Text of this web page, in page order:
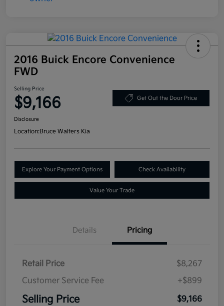
2016 Buick Encore Convenience
FWD
Selling Price
$9,166 Get Out the Door Price
Disclosure
Location:Bruce Walters Kia
Explore Your Payment Options Check Availability
Value Your Trade
Details Pricing
Retail Price
$8,267
Customer Service Fee
+$899
Selling Price $9,166